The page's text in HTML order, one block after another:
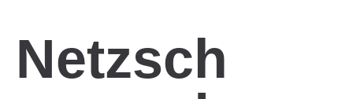
Netzsch